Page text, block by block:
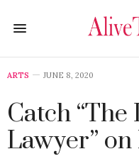
ARTS JUNE 8, 2020
Catch
Lawyer”